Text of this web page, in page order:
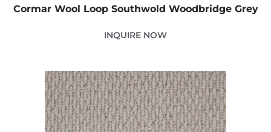
Cormar Wool Loop Southwold Woodbridge Grey
INQUIRE NOW